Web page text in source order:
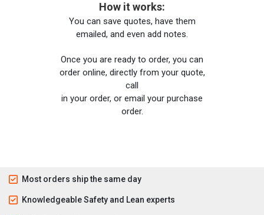
How it works:
You can save quotes, have them
emailed, and even add notes.
Once you are ready to order, you can
order online, directly from your quote,
call
in your order, or email your purchase
order.
Most orders ship the same day
Knowledgeable Safety and Lean experts